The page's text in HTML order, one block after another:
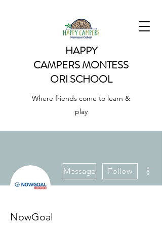
HAPPY
CAMPERSMONTESS
ORI SCHOOL
Where friends come to learn &
play
Message Follow
NowGoal